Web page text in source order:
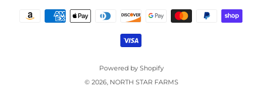
Powered by Shopify
© 2026, NORTH STAR FARMS